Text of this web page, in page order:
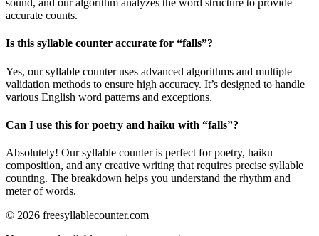
sound, and our algorithm analyzes the word structure to provide
accurate counts.
Is this syllable counter accurate for “falls”?
Yes, our syllable counter uses advanced algorithms and multiple
validation methods to ensure high accuracy. It’s designed to handle
various English word patterns and exceptions.
Can I use this for poetry and haiku with “falls”?
Absolutely! Our syllable counter is perfect for poetry, haiku
composition, and any creative writing that requires precise syllable
counting. The breakdown helps you understand the rhythm and
meter of words.
© 2026 freesyllablecounter.com